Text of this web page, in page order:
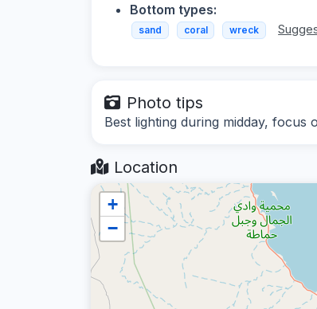
Bottom types:
sand coral wreck
Photo tips
Best lighting during midday, focus
Location
+
−